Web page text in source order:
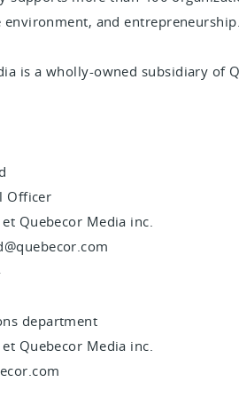
environment, and entrepreneurship.
is a wholly-owned subsidiary of
Officer
Quebecor Media inc.
department
Quebecor Media inc.